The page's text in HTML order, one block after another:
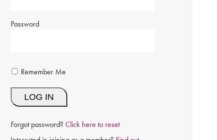
Password
Remember Me
Forgot password?Click here to reset